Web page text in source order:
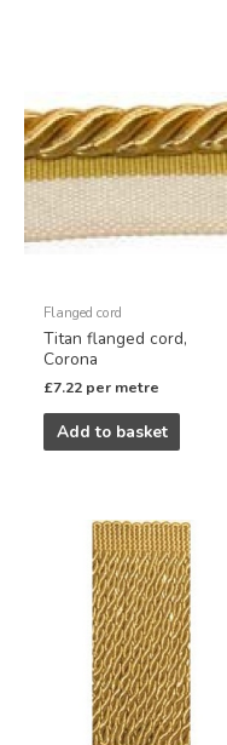
Flanged cord
Titan flanged cord,
Corona
£7.22 per metre
Add to basket